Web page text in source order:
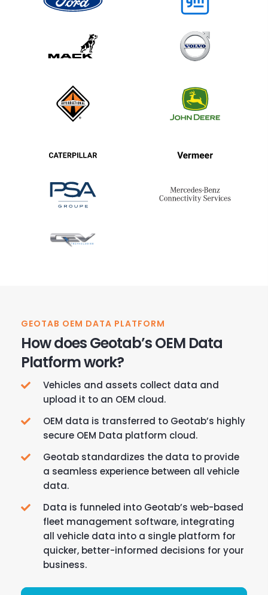
GEOTAB OEM DATA PLATFORM
How does Geotab’s OEM Data
Platform work?
Vehicles and assets collect data and
upload it to an OEM cloud.
OEM data is transferred to Geotab’s highly
secure OEM Data platform cloud.
Geotab standardizes the data to provide
a seamless experience between all vehicle
data.
Data is funneled into Geotab’s web-based
fleet management software, integrating
all vehicle data into a single platform for
quicker, better-informed decisions for your
business.